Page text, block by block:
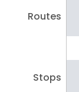
Routes
Stops